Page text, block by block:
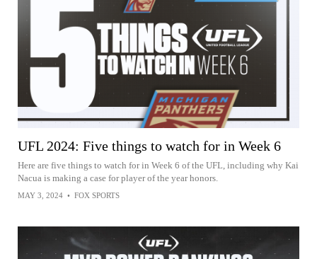
UFL 2024: Five things to watch for in Week 6
Here are five things to watch for in Week 6 of the UFL, including why Kai
Nacua is making a case for player of the year honors.
MAY 3, 2024 • FOX SPORTS